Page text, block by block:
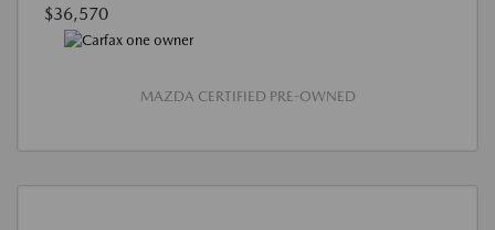
$36,570
MAZDA CERTIFIED PRE-OWNED